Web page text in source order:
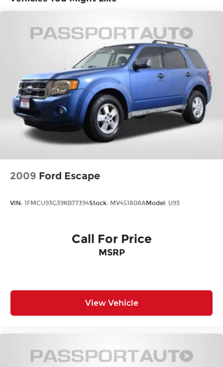
brakes with ABS, electronic stability control, and
power and grip. The exterior parking camera
offers added assurance when backing up, while
the low tire pressure warning system keeps you
informed of maintenance needs.
The moonroof brings natural light and fresh air to
your drives, creating an open, inviting
atmosphere. Heated door mirrors prepare you
for winter weather, while the rear window
defroster clears visibility quickly. The roof rack
with rails provides mounting options for your
serve you faithfully for years to come. We invite
2009 Ford Escape
VIN: 1FMCU93G39KB77394Stock: MV451808AModel: U93
Call For Price
MSRP
View Vehicle